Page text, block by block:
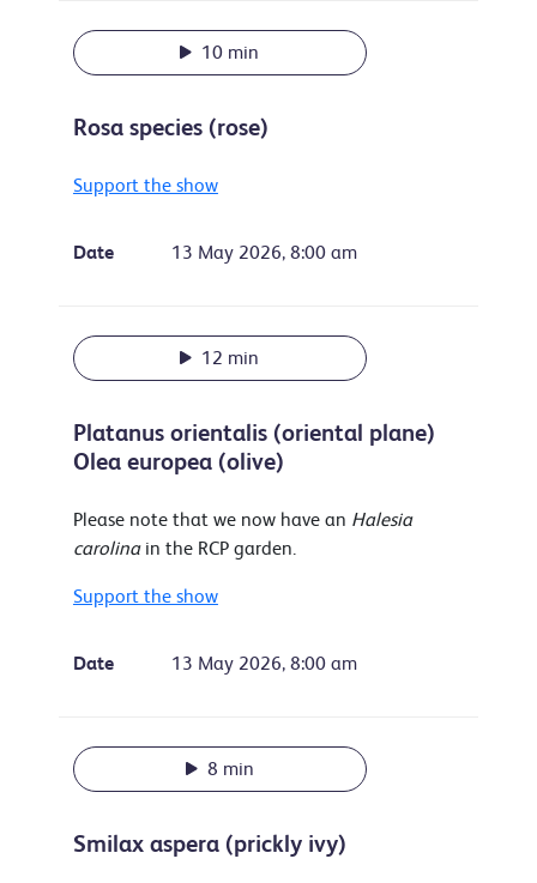
10 min
Rosa species (rose)
Support the show
Date 13 May 2026, 8:00 am
12 min
Platanus orientalis (oriental plane)
Olea europea (olive)
Please note that we now have an Halesia
carolinain the RCP garden.
Support the show
Date 13 May 2026, 8:00 am
8 min
Smilax aspera (prickly ivy)